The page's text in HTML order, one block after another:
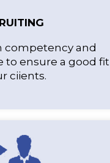
competency and
to ensure a good fit
ciients.